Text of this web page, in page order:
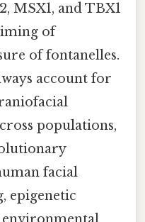
MSX1, and TBX1
of
of fontanelles.
account for
populations,
facial
epigenetic